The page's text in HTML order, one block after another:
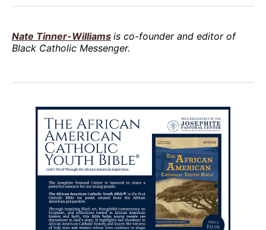
Nate Tinner-Williams is co-founder and editor of
Black Catholic Messenger.